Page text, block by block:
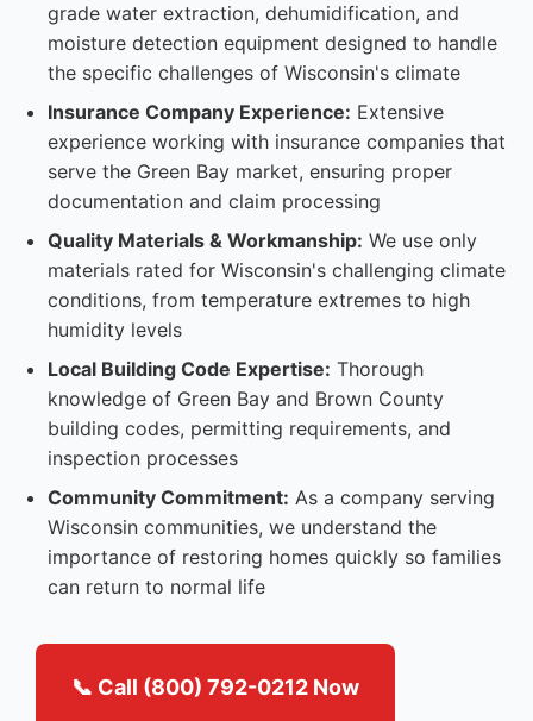
grade water extraction, dehumidification, and
moisture detection equipment designed to handle
the specific challenges of Wisconsin's climate
Insurance Company Experience: Extensive
experience working with insurance companies that
serve the Green Bay market, ensuring proper
documentation and claim processing
Quality Materials & Workmanship: We use only
materials rated for Wisconsin's challenging climate
conditions, from temperature extremes to high
humidity levels
Local Building Code Expertise: Thorough
knowledge of Green Bay and Brown County
building codes, permitting requirements, and
inspection processes
Community Commitment: As a company serving
Wisconsin communities, we understand the
importance of restoring homes quickly so families
can return to normal life
📞 Call (800) 792-0212 Now